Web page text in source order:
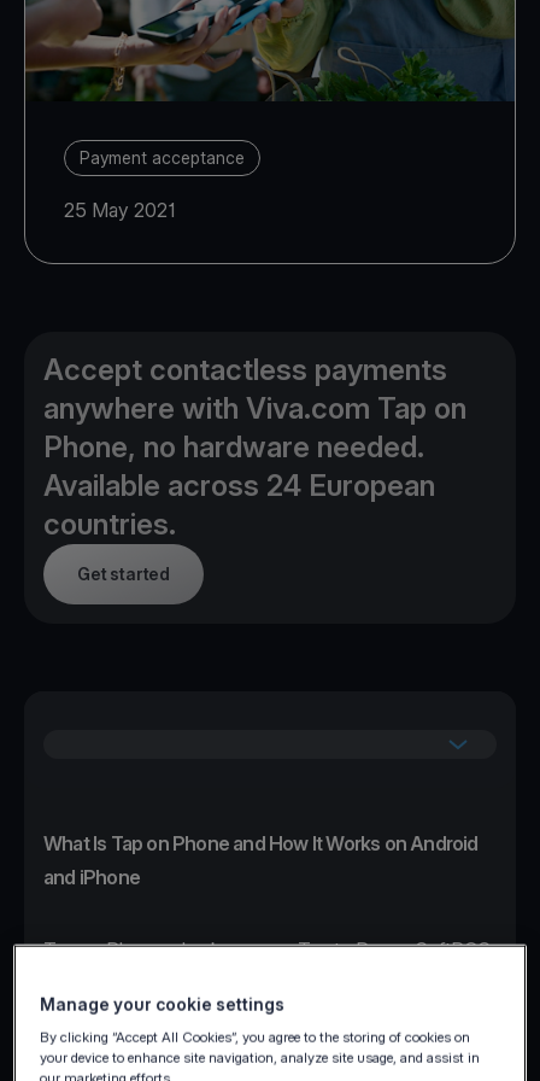
Payment acceptance
25 May 2021
Accept contactless payments
anywhere with Viva.com Tap on
Phone, no hardware needed.
Available across 24 European
countries.
Get started
What Is Tap on Phone and How It Works on Android
and iPhone
Tap on Phone, also known as Tap to Pay or SoftPOS,
device into a certified contactless card terminal
without additional hardware.
Manage your cookie settings
By clicking “Accept All Cookies”, you agree to the storing of cookies on
your device to enhance site navigation, analyze site usage, and assist in